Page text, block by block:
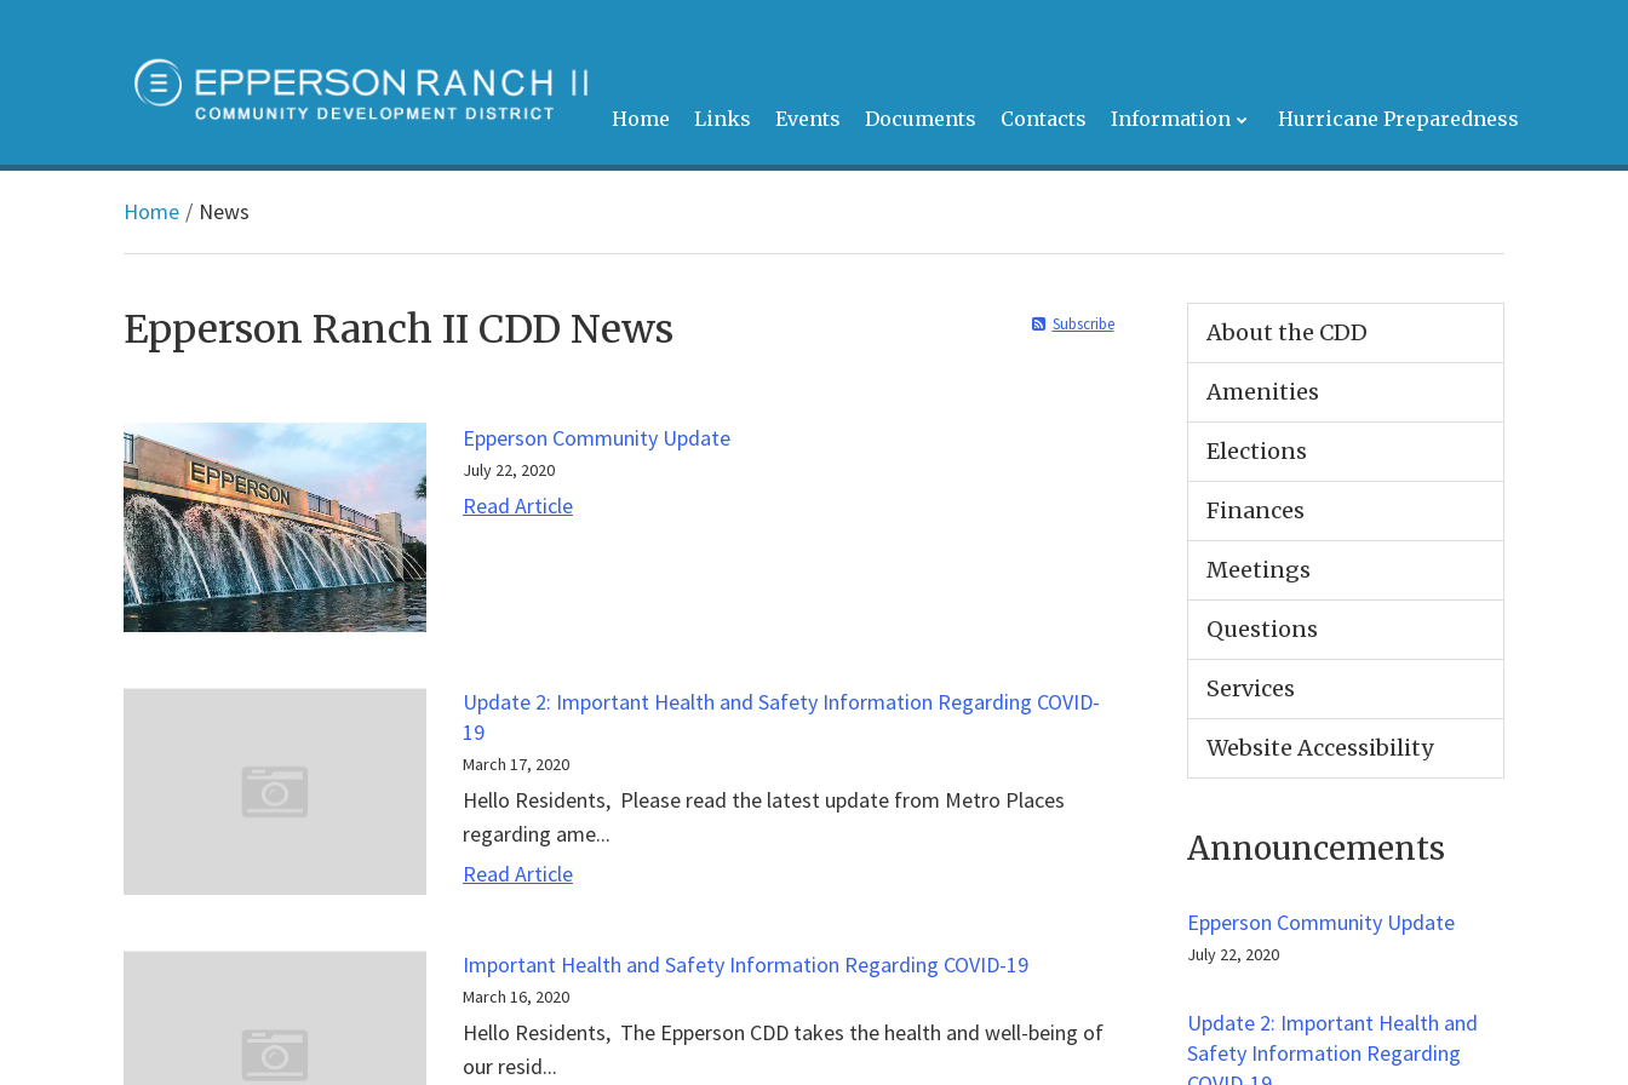
Home Links Events Documents Contacts Information Hurricane Preparedness
Home News
Epperson Ranch II CDD News Subscribe
Epperson Community Update
July 22, 2020
Read ArticleEpperson
Update 2: Important Health and Safety Information Regarding COVID-
19
March 17, 2020
Hello Residents, Please read the latest update from Metro Places
regarding ame...
Read ArticleUpdate
Health
Safety
Important Health and Safety Information Regarding COVID-19
March 16, 2020
Hello Residents, The Epperson CDD takes the health and well-being of
our resid...
About the CDD
Amenities
Elections
Finances
Meetings
Questions
Services
Website Accessibility
Announcements
Epperson Community Update
July 22, 2020
Update 2: Important Health and
Safety Information Regarding